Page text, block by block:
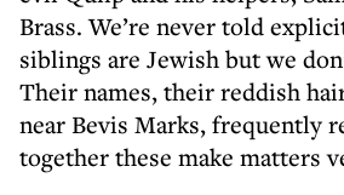
Brass. We’re never told
siblings are Jewish but we
Their names, their reddish
near Bevis Marks, frequently
together these make matters